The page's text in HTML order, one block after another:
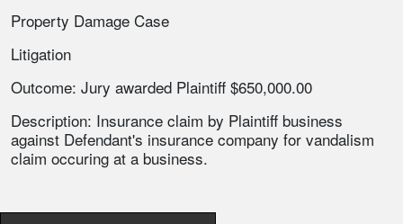
Property Damage Case
Litigation
Outcome: Jury awarded Plaintiff $650,000.00
Description: Insurance claim by Plaintiff business
against Defendant's insurance company for vandalism
claim occuring at a business.